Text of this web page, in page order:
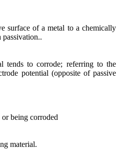
surface of a metal to a chemically
passivation..
tends to corrode; referring to the
potential (opposite of passive
being corroded
material.